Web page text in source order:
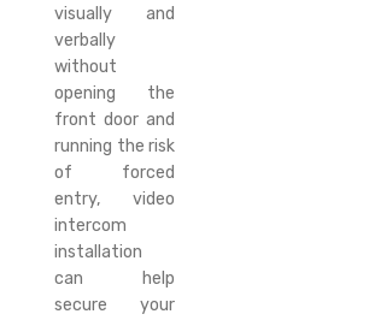
visually and
verbally
without
opening the
front door and
running the risk
of forced
entry, video
intercom
installation
can help
secure your